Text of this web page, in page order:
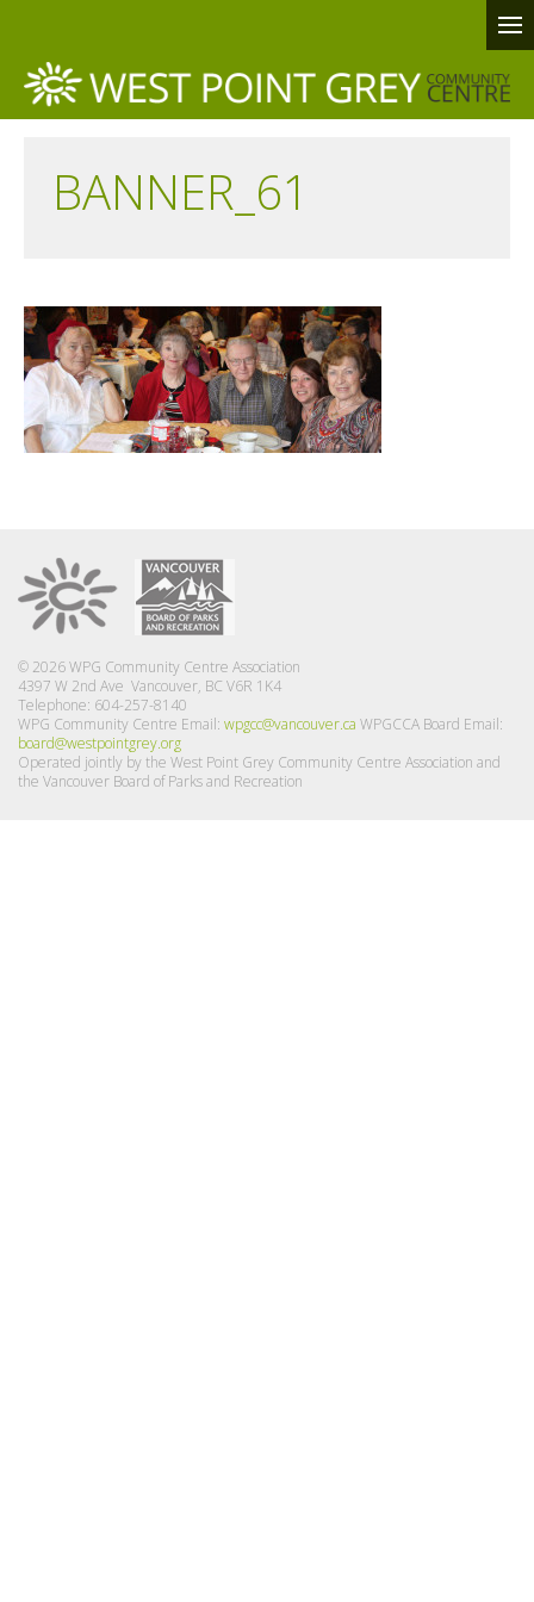
BANNER_61
© 2026 WPG Community Centre Association
4397 W 2nd Ave Vancouver, BC V6R 1K4
Telephone: 604-257-8140
WPG Community Centre Email: wpgcc@vancouver.ca WPGCCA Board Email:
board@westpointgrey.org
Operated jointly by the West Point Grey Community Centre Association and
the Vancouver Board of Parks and Recreation